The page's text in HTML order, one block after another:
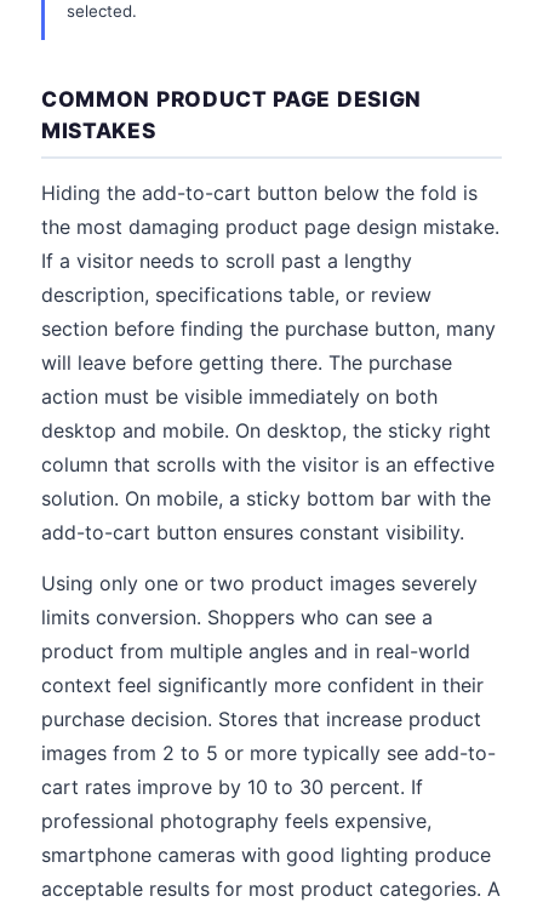
selected.
COMMON PRODUCT PAGE DESIGN
MISTAKES
Hiding the add-to-cart button below the fold is
the most damaging product page design mistake.
If a visitor needs to scroll past a lengthy
description, specifications table, or review
section before finding the purchase button, many
will leave before getting there. The purchase
action must be visible immediately on both
desktop and mobile. On desktop, the sticky right
column that scrolls with the visitor is an effective
solution. On mobile, a sticky bottom bar with the
add-to-cart button ensures constant visibility.
Using only one or two product images severely
limits conversion. Shoppers who can see a
product from multiple angles and in real-world
context feel significantly more confident in their
purchase decision. Stores that increase product
images from 2 to 5 or more typically see add-to-
cart rates improve by 10 to 30 percent. If
professional photography feels expensive,
smartphone cameras with good lighting produce
acceptable results for most product categories. A